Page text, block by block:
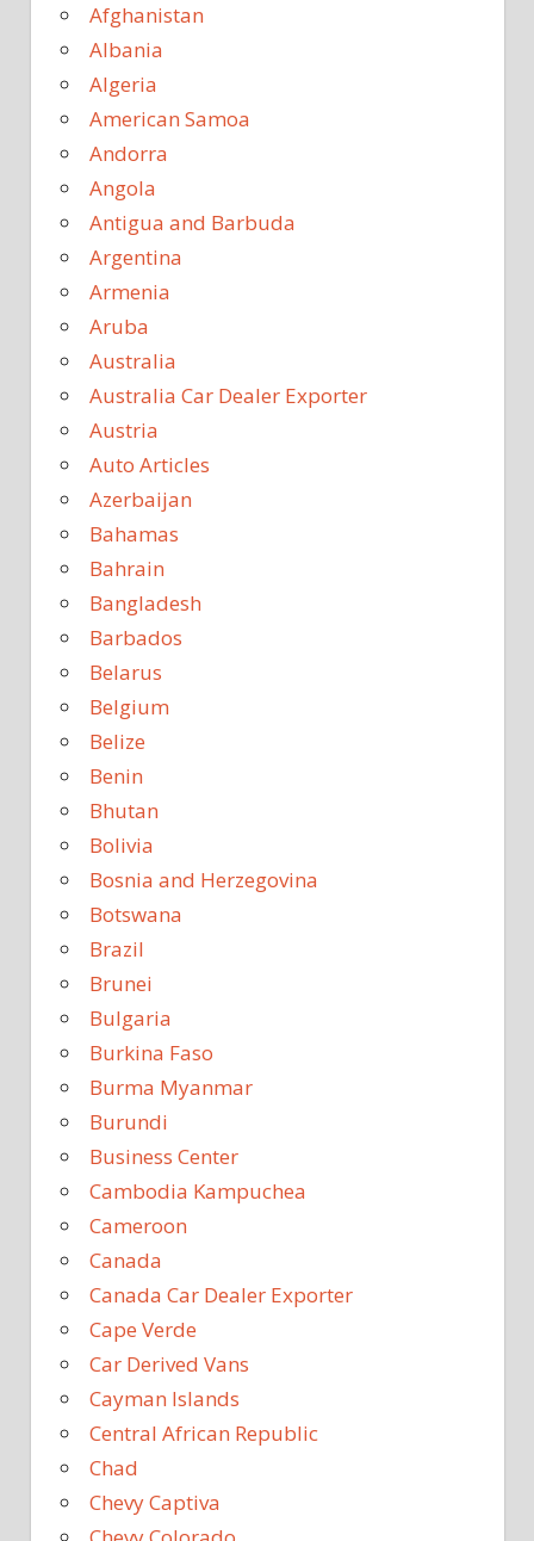
Afghanistan
Albania
Algeria
American Samoa
Andorra
Angola
Antigua and Barbuda
Argentina
Armenia
Aruba
Australia
Australia Car Dealer Exporter
Austria
Auto Articles
Azerbaijan
Bahamas
Bahrain
Bangladesh
Barbados
Belarus
Belgium
Belize
Benin
Bhutan
Bolivia
Bosnia and Herzegovina
Botswana
Brazil
Brunei
Bulgaria
Burkina Faso
Burma Myanmar
Burundi
Business Center
Cambodia Kampuchea
Cameroon
Canada
Canada Car Dealer Exporter
Cape Verde
Car Derived Vans
Cayman Islands
Central African Republic
Chad
Chevy Captiva